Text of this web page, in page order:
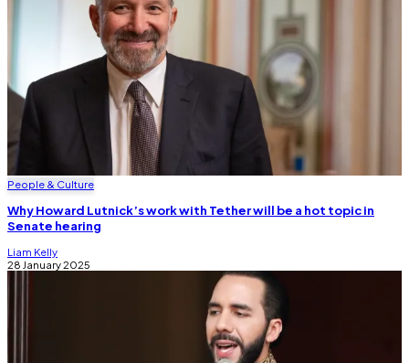
People & Culture
Why Howard Lutnick’s work with Tether will be a hot topic in
Senate hearing
Liam Kelly
28 January 2025